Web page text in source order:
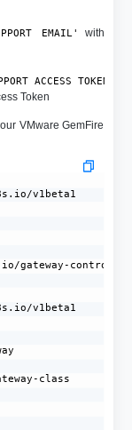
EMAIL'
with
ACCESS TOKEN'
Token
VMware GemFire
v1beta1
gateway-controller
v1beta1
class